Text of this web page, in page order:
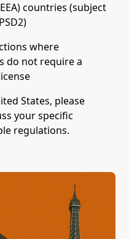
countries (subject
where
do not require a
States, please
your specific
regulations.